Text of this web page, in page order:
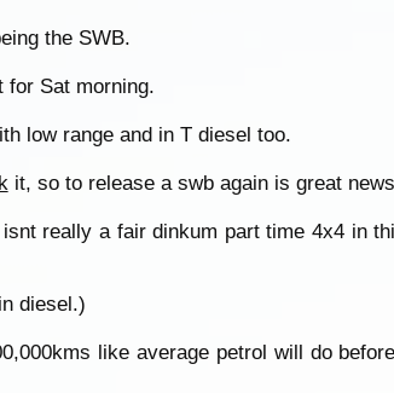
the SWB.
for Sat morning.
low range and in T diesel too.
it, so to release a swb again is great
really a fair dinkum part time 4x4 in
diesel.)
like average petrol will do